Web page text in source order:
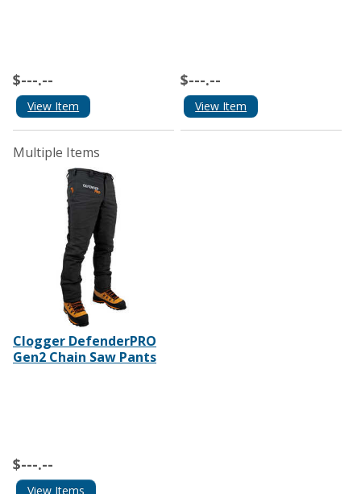
$---.--
View Item
$---.--
View Item
Multiple Items
Clogger DefenderPRO
Gen2 Chain Saw Pants
$---.--
View Items